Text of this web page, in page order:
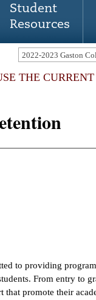
Student
Resources
THE
to providing
From entry to
promote their